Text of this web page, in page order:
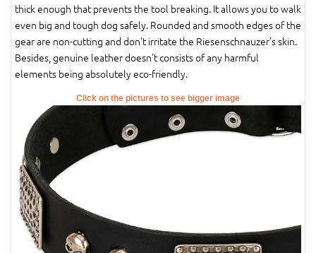
thick enough that prevents the tool breaking. It allows you to walk
even big and tough dog safely. Rounded and smooth edges of the
gear are non-cutting and don't irritate the Riesenschnauzer's skin.
Besides, genuine leather doesn't consists of any harmful
elements being absolutely eco-friendly.
Click on the pictures to see bigger image